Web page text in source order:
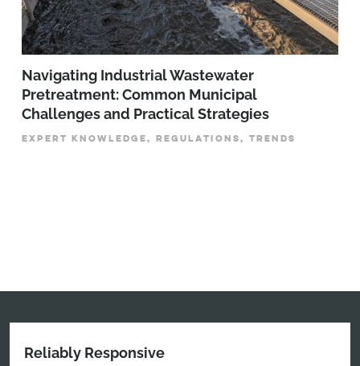
­­­Navigating Industrial Wastewater
Pretreatment: Common Municipal
Challenges and Practical Strategies
EXPERT KNOWLEDGE, REGULATIONS, TRENDS
Reliably Responsive